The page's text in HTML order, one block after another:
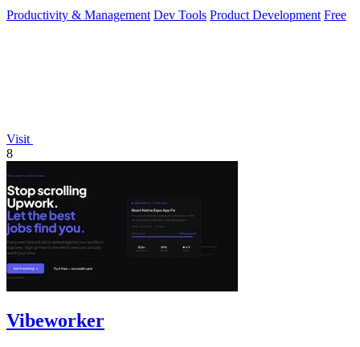
Productivity & Management Dev Tools Product Development Free
Visit
8
Vibeworker